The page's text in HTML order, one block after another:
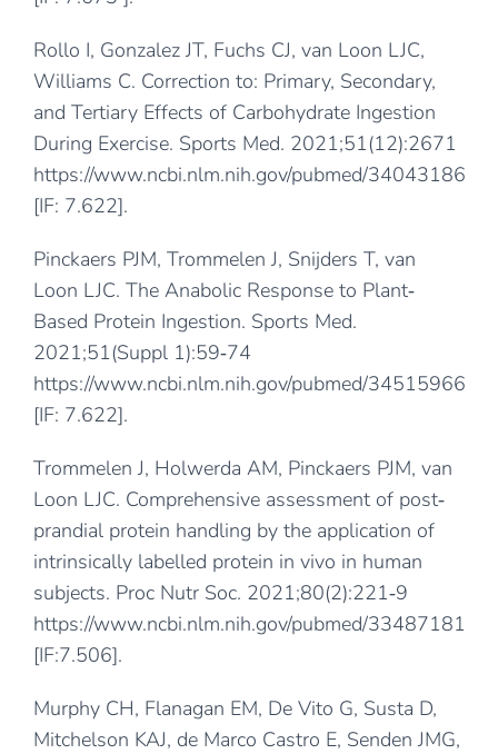
Rollo I, Gonzalez JT, Fuchs CJ, van Loon LJC,
Williams C. Correction to: Primary, Secondary,
and Tertiary Effects of Carbohydrate Ingestion
During Exercise. Sports Med. 2021;51(12):2671
https://www.ncbi.nlm.nih.gov/pubmed/34043186
[IF: 7.622].
Pinckaers PJM, Trommelen J, Snijders T, van
Loon LJC. The Anabolic Response to Plant‐
Based Protein Ingestion. Sports Med.
2021;51(Suppl 1):59‐74
https://www.ncbi.nlm.nih.gov/pubmed/34515966
[IF: 7.622].
Trommelen J, Holwerda AM, Pinckaers PJM, van
Loon LJC. Comprehensive assessment of post‐
prandial protein handling by the application of
intrinsically labelled protein in vivo in human
subjects. Proc Nutr Soc. 2021;80(2):221‐9
https://www.ncbi.nlm.nih.gov/pubmed/33487181
[IF:7.506].
Murphy CH, Flanagan EM, De Vito G, Susta D,
Mitchelson KAJ, de Marco Castro E, Senden JMG,